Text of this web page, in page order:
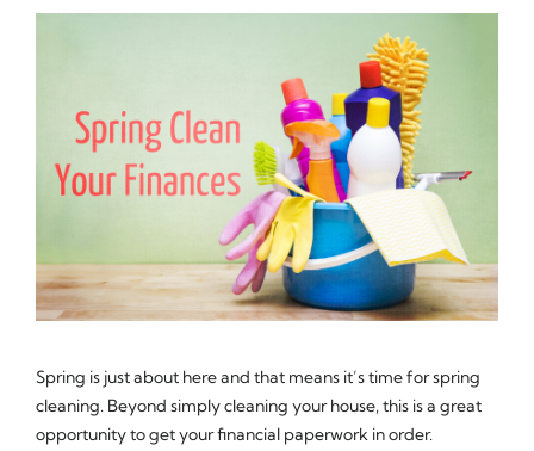
Spring is just about here and that means it’s time for spring
cleaning. Beyond simply cleaning your house, this is a great
opportunity to get your financial paperwork in order.